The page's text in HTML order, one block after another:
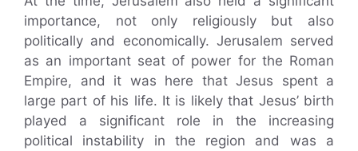
importance, not only religiously but also
politically and economically. Jerusalem served
as an important seat of power for the Roman
Empire, and it was here that Jesus spent a
large part of his life. It is likely that Jesus’ birth
played a significant role in the increasing
political instability in the region and was a